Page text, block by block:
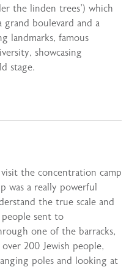
the linden trees’) which
boulevard and a
landmarks, famous
showcasing
stage.
the concentration camp
was a really powerful
the true scale and
sent to
one of the barracks,
200 Jewish people,
poles and looking at